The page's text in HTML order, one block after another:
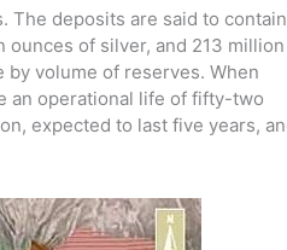
The deposits are said to contain
of silver, and 213 million
by volume of reserves. When
an operational life of fifty-two
expected to last five years,